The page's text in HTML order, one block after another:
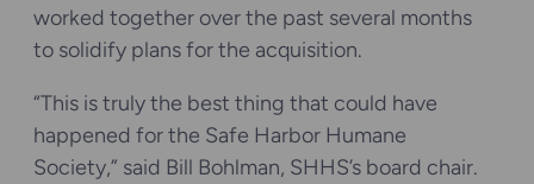
worked together over the past several months
to solidify plans for the acquisition.
“This is truly the best thing that could have
happened for the Safe Harbor Humane
Society,” said Bill Bohlman, SHHS’s board chair.